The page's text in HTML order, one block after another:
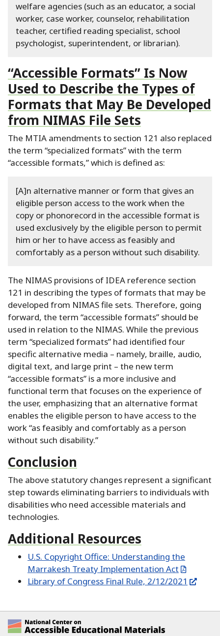
welfare agencies (such as an educator, a social
worker, case worker, counselor, rehabilitation
teacher, certified reading specialist, school
psychologist, superintendent, or librarian).
“Accessible Formats” Is Now
Used to Describe the Types of
Formats that May Be Developed
from NIMAS File Sets
The MTIA amendments to section 121 also replaced
the term “specialized formats” with the term
“accessible formats,” which is defined as:
[A]n alternative manner or form that gives an
eligible person access to the work when the
copy or phonorecord in the accessible format is
used exclusively by the eligible person to permit
him or her to have access as feasibly and
comfortably as a person without such disability.
The NIMAS provisions of IDEA reference section
121 in describing the types of formats that may be
developed from NIMAS file sets. Therefore, going
forward, the term “accessible formats” should be
used in relation to the NIMAS. While the previous
term “specialized formats” had identified four
specific alternative media – namely, braille, audio,
digital text, and large print – the new term
“accessible formats” is a more inclusive and
functional term that focuses on the experience of
the user, emphasizing that an alternative format
enables the eligible person to have access to the
work “as feasibly and comfortably as a person
without such disability.”
Conclusion
The above statutory changes represent a significant
step towards eliminating barriers to individuals with
disabilities who need accessible materials and
technologies.
Additional Resources
U.S. Copyright Office: Understanding the
Marrakesh Treaty Implementation Act
Library of Congress Final Rule, 2/12/2021
National Center on Accessible Educational